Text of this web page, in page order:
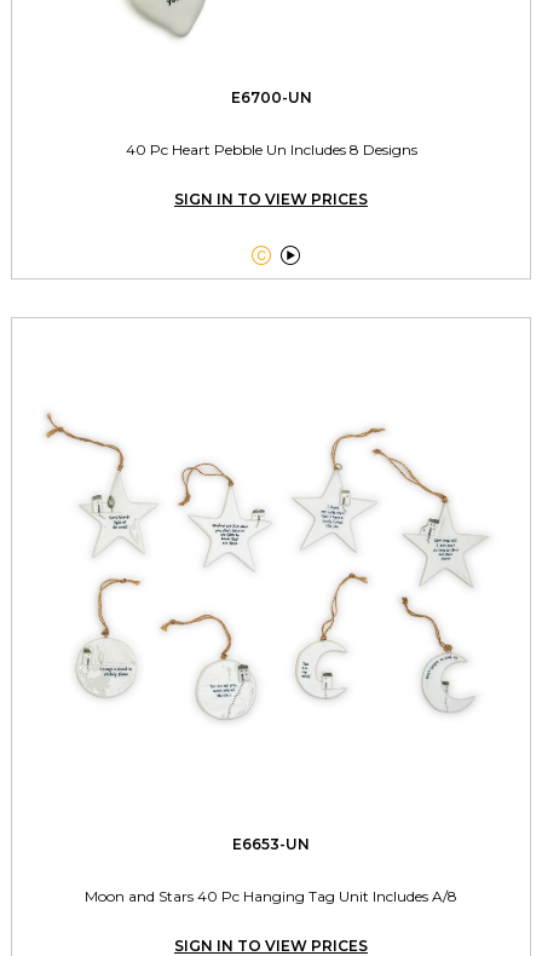
E6700-UN
40 Pc Heart Pebble Un Includes 8 Designs
SIGN IN TO VIEW PRICES
 
E6653-UN
Moon and Stars 40 Pc Hanging Tag Unit Includes A/8
SIGN IN TO VIEW PRICES